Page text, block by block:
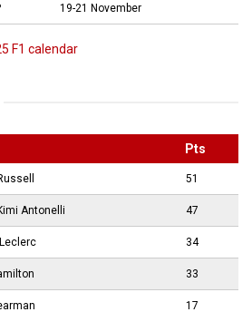
19-21 November
F1 calendar
Pts
51
Antonelli 47
34
33
17